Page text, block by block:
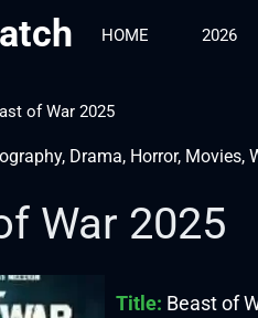
HOME 2026
of War 2025
, Drama, Horror, Movies,
War 2025
Title: Beast of